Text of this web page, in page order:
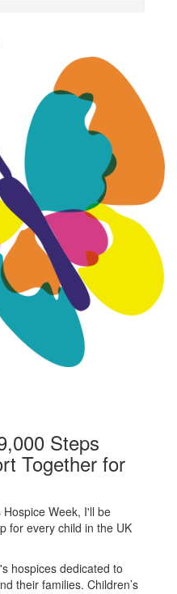
Steps
Together for
Week, I'll be
for every child in the UK
hospices dedicated to
their families. Children’s